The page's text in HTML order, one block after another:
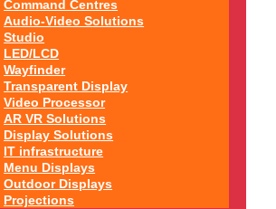
Command Centres
Audio-Video Solutions
Studio
LED/LCD
Wayfinder
Transparent Display
Video Processor
AR VR Solutions
Display Solutions
IT infrastructure
Menu Displays
Outdoor Displays
Projections